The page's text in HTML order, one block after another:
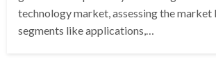
technology market, assessing the market
segments like applications,…